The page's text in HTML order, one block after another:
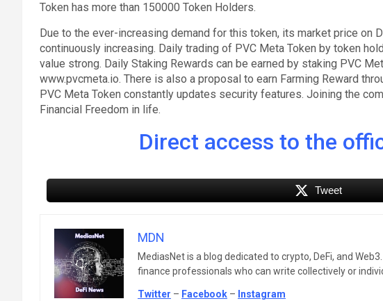
Token has more than 150000 Token Holders.
Due to the ever-increasing demand for this token, its market price on
continuously increasing. Daily trading of PVC Meta Token by token
value strong. Daily Staking Rewards can be earned by staking PVC
www.pvcmeta.io. There is also a proposal to earn Farming Reward
PVC Meta Token constantly updates security features. Joining the
Financial Freedom in life.
Direct access to the
Tweet
MDN
MediasNet is a blog dedicated to crypto, DeFi, and
finance professionals who can write collectively or
Twitter – Facebook – Instagram